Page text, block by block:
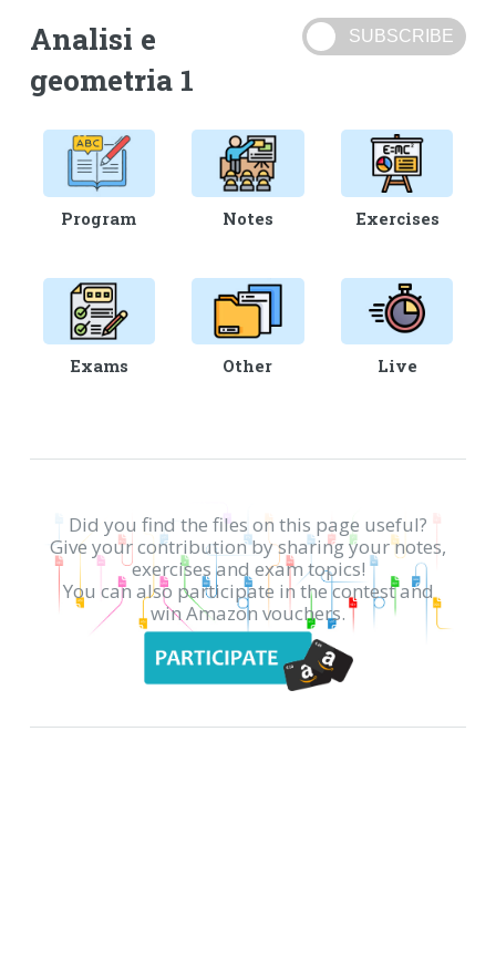
Analisi e
geometria 1
Program Notes Exercises
Exams Other Live
Did you find the files on this page useful?
Give your contribution by sharing your notes,
exercises and exam topics!
You can also participate in the contest and
win Amazon vouchers.